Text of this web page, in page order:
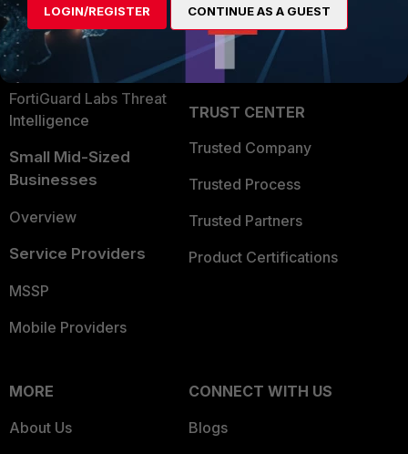
Security Operations
Application Security
FortiGuard Labs Threat
Intelligence
Small Mid-Sized
Businesses
Overview
Service Providers
MSSP
Mobile Providers
Become a Partner
Partner Login
TRUST CENTER
Trusted Company
Trusted Process
Trusted Partners
Product Certifications
MORE
About Us
CONNECT WITH US
Blogs
LOGIN/REGISTER CONTINUE AS A GUEST